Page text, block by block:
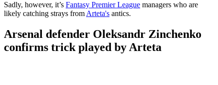
Sadly, however, it’s Fantasy Premier League managers who are
likely catching strays from Arteta's antics.
Arsenal defender Oleksandr Zinchenko
confirms trick played by Arteta